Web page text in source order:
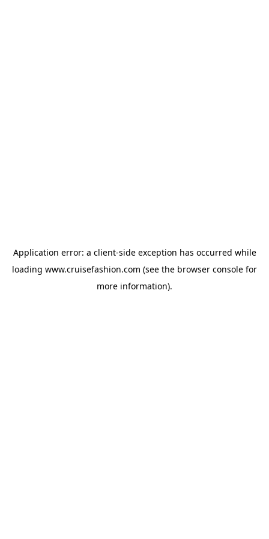
Application error: a client-side exception has occurred while
loading www.cruisefashion.com (see the browser console for
more information).